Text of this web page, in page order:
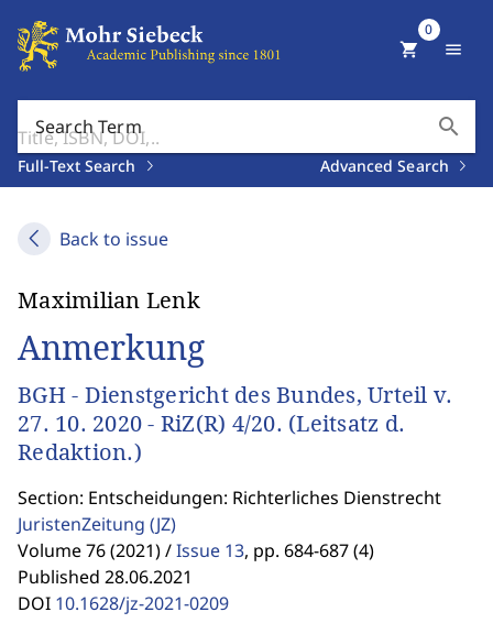
Search Term search
Full-Text Search Advanced Search
shopping_cart
0
menu
Back to issue
Maximilian Lenk
Anmerkung
BGH - Dienstgericht des Bundes, Urteil v.
27. 10. 2020 - RiZ(R) 4/20. (Leitsatz d.
Redaktion.)
Section: Entscheidungen: Richterliches Dienstrecht
JuristenZeitung (JZ)
Volume 76 (2021) /Issue 13, pp. 684-687 (4)
Published 28.06.2021
DOI 10.1628/jz-2021-0209